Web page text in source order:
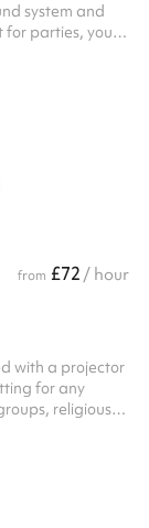
system and
for parties, youth
from £72 / hour
with a projector
for any
religious